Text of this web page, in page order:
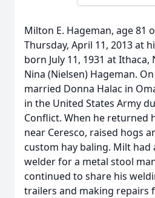
Milton E. Hageman, age 81
Thursday, April 11, 2013 at
born July 11, 1931 at Ithaca,
Nina (Nielsen) Hageman.
married Donna Halac in
in the United States Army
Conflict. When he returned
near Ceresco, raised hogs
custom hay baling. Milt had
welder for a metal stool
continued to share his
trailers and making repairs